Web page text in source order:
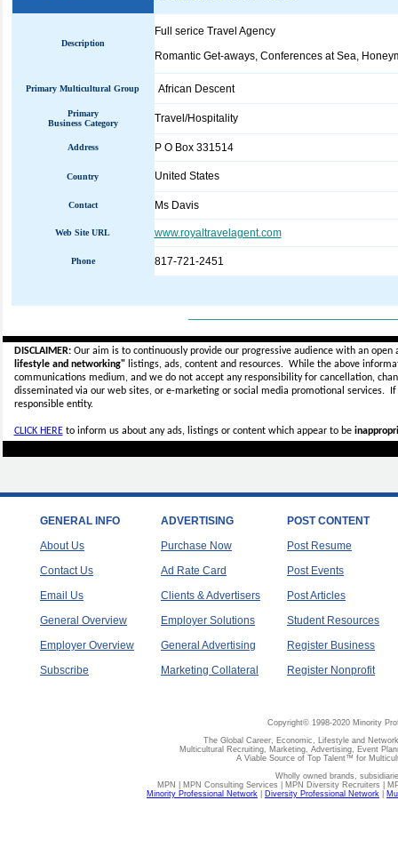
Description
Full serice Travel Agency
Romantic Get-aways, Conferences at Sea,
Primary Multicultural Group African Descent
Primary
Business Category
Travel/Hospitality
Address P O Box 331514
Country United States
Contact Ms Davis
Web Site URL www.royaltravelagent.com
Phone 817-721-2451
DISCLAIMER:Our aim is to continuously provide our progressive audience with an
lifestyle and networking"listings, ads, content and resources. While the above
communications medium, and we do not accept anyresponsibility for cancellation,
disseminated via our web sites, or e-marketing or social media promotional services.
responsible entity.
CLICK HEREto inform us about any ads, listings or content which appear to be
GENERAL INFO
About Us
Contact Us
Email Us
General Overview
Employer Overview
Subscribe
ADVERTISING
Purchase Now
Ad Rate Card
Clients & Advertisers
Employer Solutions
General Advertising
Marketing Collateral
POST CONTENT
Post Resume
Post Events
Post Articles
Student Resources
Register Business
Register Nonprofit
Copyright© 1998-2020 Minority
The Global Career, Economic, Lifestyle and
Multicultural Recruiting, Marketing, Advertising, Event
A Viable Source of Top Talent™ for
Wholly owned brands,
MPN | MPN Consulting Services | MPN Diversity Recruiters |
Minority Professional Network
Diversity Professional Network